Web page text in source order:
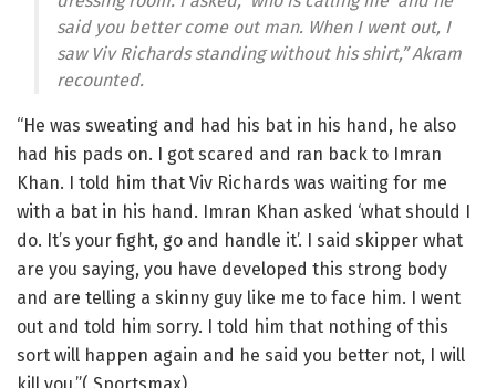
said you better come out man. When I went out, I
saw Viv Richards standing without his shirt,” Akram
recounted.
“He was sweating and had his bat in his hand, he also
had his pads on. I got scared and ran back to Imran
Khan. I told him that Viv Richards was waiting for me
with a bat in his hand. Imran Khan asked ‘what should I
do. It’s your fight, go and handle it’. I said skipper what
are you saying, you have developed this strong body
and are telling a skinny guy like me to face him. I went
out and told him sorry. I told him that nothing of this
sort will happen again and he said you better not, I will